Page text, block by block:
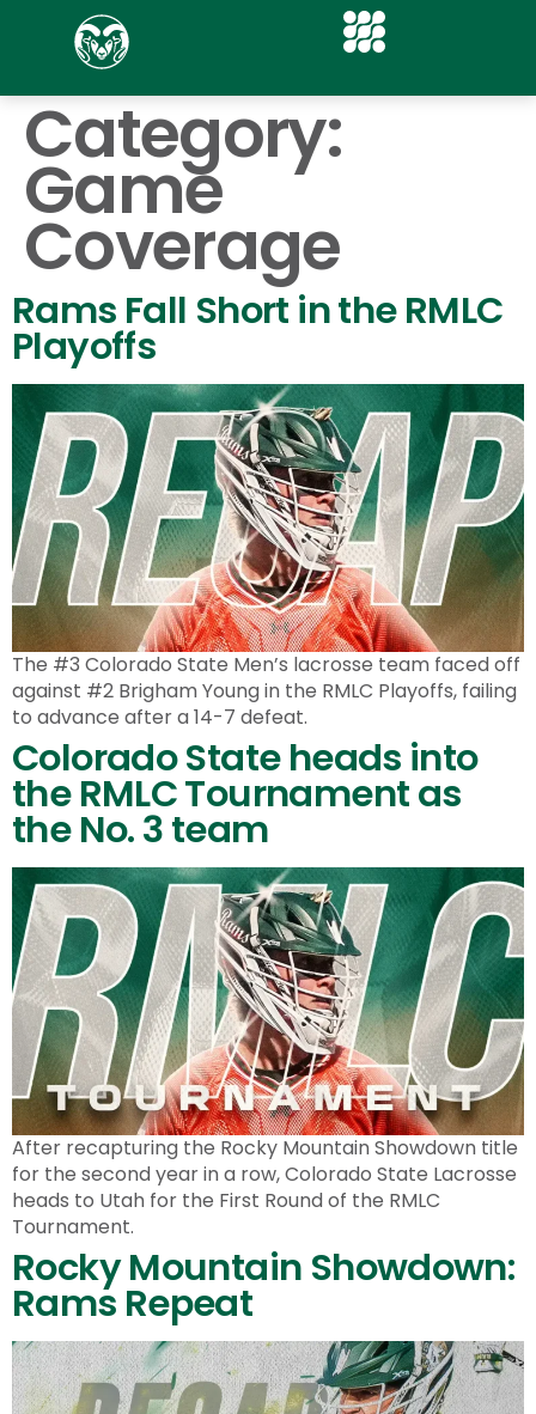
Category:
Game
Coverage
Rams Fall Short in the RMLC
Playoffs
The #3 Colorado State Men’s lacrosse team faced off
against #2 Brigham Young in the RMLC Playoffs, failing
to advance after a 14-7 defeat.
Colorado State heads into
the RMLC Tournament as
the No. 3 team
After recapturing the Rocky Mountain Showdown title
for the second year in a row, Colorado State Lacrosse
heads to Utah for the First Round of the RMLC
Tournament.
Rocky Mountain Showdown:
Rams Repeat